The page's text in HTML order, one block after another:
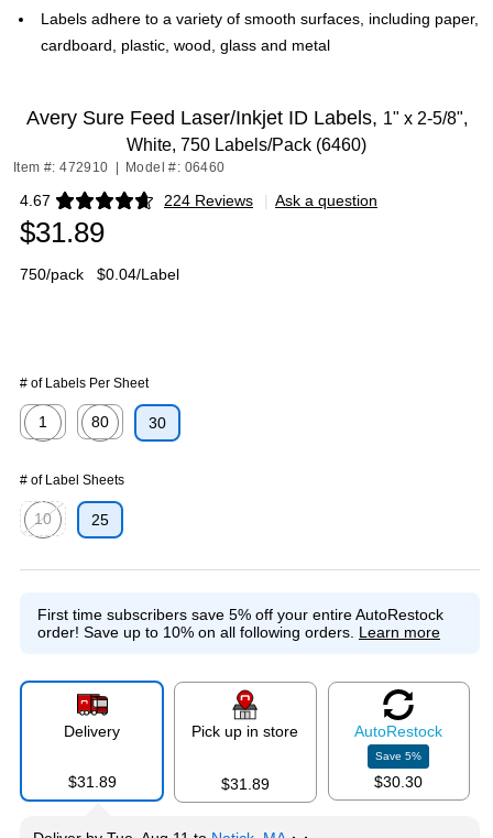
Labels adhere to a variety of smooth surfaces, including paper,
cardboard, plastic, wood, glass and metal
Avery Sure Feed Laser/Inkjet ID Labels, 1" x 2-5/8",
White, 750 Labels/Pack (6460)
Item #: 472910 Model #: 06460
4.67 224 Reviews
Exited tooltip | Ask a question
$31.89
750/pack $0.04/Label
# of Labels Per Sheet
1
80
30
# of Label Sheets
10
25
First time subscribers save 5% off your entire AutoRestock
order! Save up to 10% on all following orders. Learn more
Delivery
$31.89
Pick up in store
$31.89
AutoRestock
Save5%
$30.30